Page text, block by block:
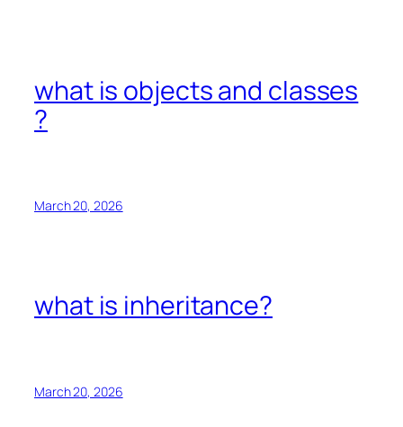
what is objects and classes
?
March 20, 2026
what is inheritance?
March 20, 2026